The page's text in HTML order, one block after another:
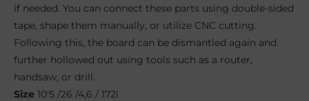
if needed. You can connect these parts using double-sided
tape, shape them manually, or utilize CNC cutting.
Following this, the board can be dismantled again and
further hollowed out using tools such as a router,
handsaw, or drill.
Size 10'5 /26 /4,6 / 172l